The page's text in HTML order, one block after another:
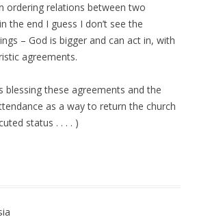
ordering relations between two
the end I guess I don’t see the
– God is bigger and can act in, with
agreements.
blessing these agreements and the
as a way to return the church
status . . . . )